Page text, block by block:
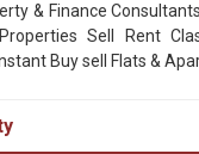
& Finance
Sell Rent
Buy sell Flats &